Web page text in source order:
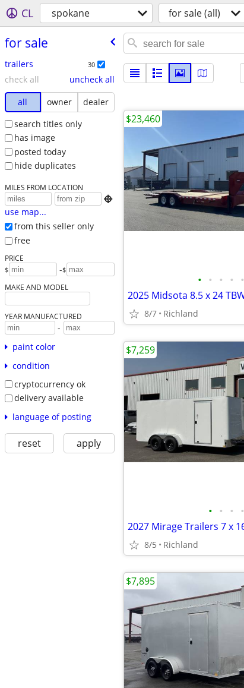
CL spokane for sale (all)
for sale
trailers 30
check all
uncheck all
all
owner
dealer
search titles only
has image
posted today
hide duplicates
MILES FROM LOCATION

use map...
from this seller only
free
PRICE
$ -$
MAKE AND MODEL
YEAR MANUFACTURED
-
paint color
condition
cryptocurrency ok
delivery available
language of posting
reset apply
• • • • •
8/7 Richland
$23,460
• • • •
8/5 Richland
$7,259
$7,895